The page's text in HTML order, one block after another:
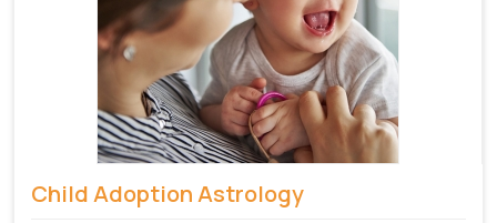
Child Adoption Astrology